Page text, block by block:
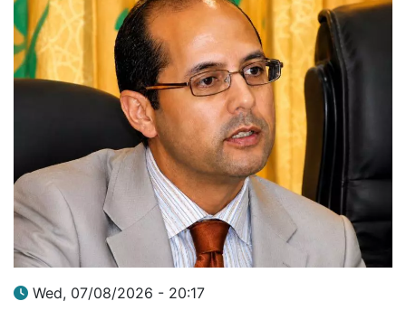
Wed, 07/08/2026 - 20:17